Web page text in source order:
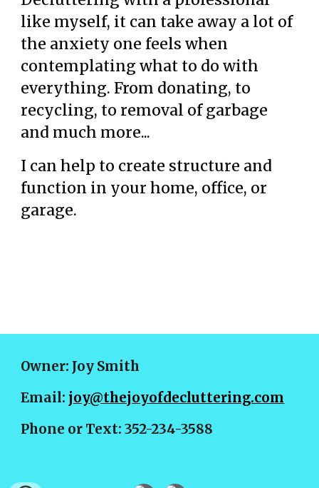
like myself, it can take away a lot of
the anxiety one feels when
contemplating what to do with
everything. From donating, to
recycling, to removal of garbage
and much more...
I can help to create structure and
function in your home, office, or
garage.
Owner: Joy Smith
Email: joy@thejoyofdecluttering.com
Phone or Text: 352-234-3588